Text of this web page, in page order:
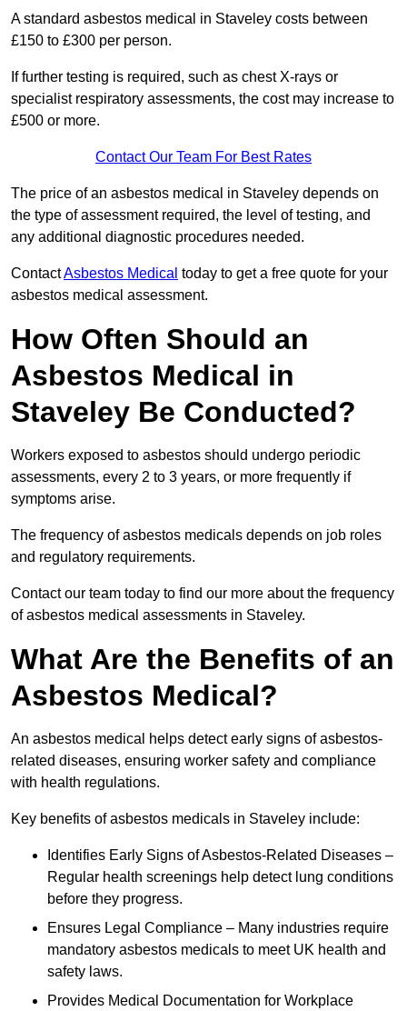
A standard asbestos medical in Staveley costs between
£150 to £300 per person.
If further testing is required, such as chest X-rays or
specialist respiratory assessments, the cost may increase to
£500 or more.
Contact Our Team For Best Rates
The price of an asbestos medical in Staveley depends on
the type of assessment required, the level of testing, and
any additional diagnostic procedures needed.
ContactAsbestos Medical today to get a free quote for your
asbestos medical assessment.
How Often Should an
Asbestos Medical in
Staveley Be Conducted?
Workers exposed to asbestos should undergo periodic
assessments, every 2 to 3 years, or more frequently if
symptoms arise.
The frequency of asbestos medicals depends on job roles
and regulatory requirements.
Contact our team today to find our more about the frequency
of asbestos medical assessments in Staveley.
What Are the Benefits of an
Asbestos Medical?
An asbestos medical helps detect early signs of asbestos-
related diseases, ensuring worker safety and compliance
with health regulations.
Key benefits of asbestos medicals in Staveley include:
Identifies Early Signs of Asbestos-Related Diseases –
Regular health screenings help detect lung conditions
before they progress.
Ensures Legal Compliance – Many industries require
mandatory asbestos medicals to meet UK health and
safety laws.
Provides Medical Documentation for Workplace